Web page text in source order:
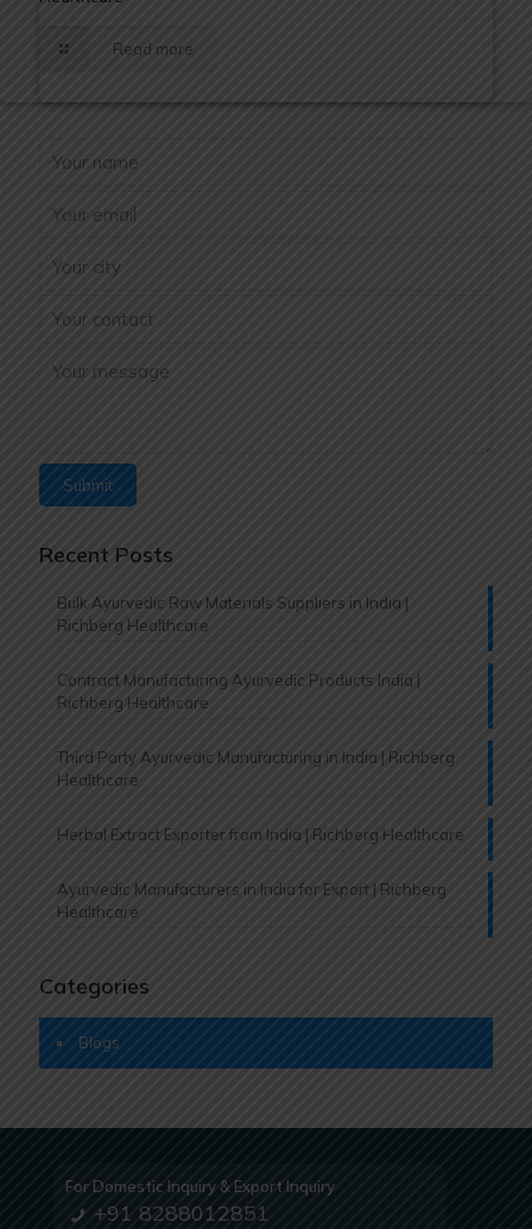
Read more
Recent Posts
Bulk Ayurvedic Raw Materials Suppliers in India |
Richberg Healthcare
Contract Manufacturing Ayurvedic Products India |
Richberg Healthcare
Third Party Ayurvedic Manufacturing in India | Richberg
Healthcare
Herbal Extract Exporter from India | Richberg Healthcare
Ayurvedic Manufacturers in India for Export | Richberg
Healthcare
Categories
Blogs
For Domestic Inquiry & Export Inquiry
+91 8288012851